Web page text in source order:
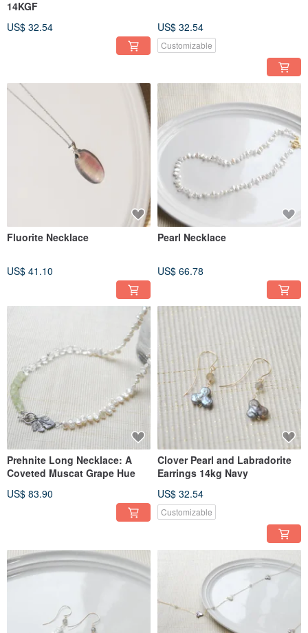
14KGF
US$ 32.54
US$ 32.54
Customizable
Fluorite Necklace
US$ 41.10
Pearl Necklace
US$ 66.78
Prehnite Long Necklace: A
Coveted Muscat Grape Hue
US$ 83.90
Clover Pearl and Labradorite
Earrings 14kg Navy
US$ 32.54
Customizable